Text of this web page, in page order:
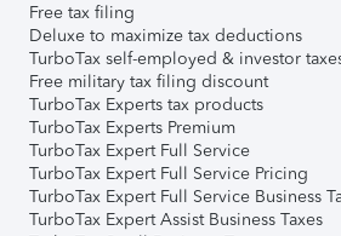
Free tax filing
Deluxe to maximize tax deductions
TurboTax self-employed & investor
Free military tax filing discount
TurboTax Experts tax products
TurboTax Experts Premium
TurboTax Expert Full Service
TurboTax Expert Full Service Pricing
TurboTax Expert Full Service Business
TurboTax Expert Assist Business Taxes